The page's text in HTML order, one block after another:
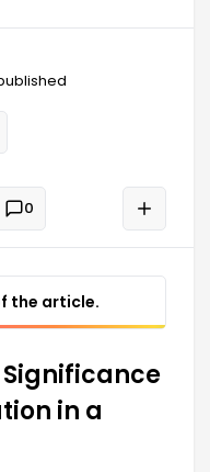
may mean that the
has a desire
interpreted as an
intention to
context, the
0
the article.
in a